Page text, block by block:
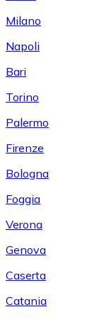
Milano
Napoli
Bari
Torino
Palermo
Firenze
Bologna
Foggia
Verona
Genova
Caserta
Catania